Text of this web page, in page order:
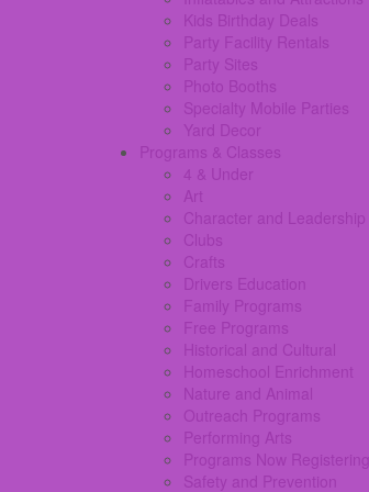
Kids Birthday Deals
Party Facility Rentals
Party Sites
Photo Booths
Specialty Mobile Parties
Yard Decor
Programs & Classes
4 & Under
Art
Character and Leadership
Clubs
Crafts
Drivers Education
Family Programs
Free Programs
Historical and Cultural
Homeschool Enrichment
Nature and Animal
Outreach Programs
Performing Arts
Programs Now Registering
Safety and Prevention